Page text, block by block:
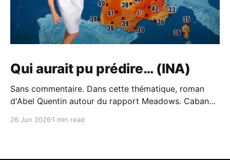
Qui aurait pu prédire… (INA)
Sans commentaire. Dans cette thématique, roman
d'Abel Quentin autour du rapport Meadows. Cabane -
extraits de Cabane de Abel Quentin. °°° Rentrée
26 Jun 2026 1 min read